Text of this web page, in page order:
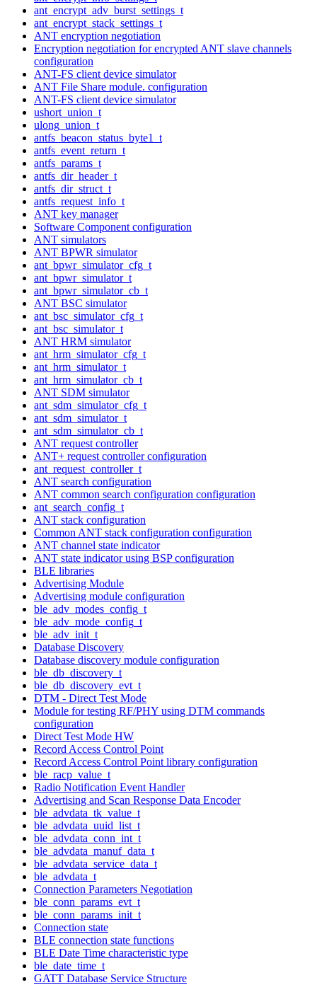
ant_encrypt_adv_burst_settings_t
ant_encrypt_stack_settings_t
ANT encryption negotiation
Encryption negotiation for encrypted ANT slave channels
configuration
ANT-FS client device simulator
ANT File Share module. configuration
ANT-FS client device simulator
ushort_union_t
ulong_union_t
antfs_beacon_status_byte1_t
antfs_event_return_t
antfs_params_t
antfs_dir_header_t
antfs_dir_struct_t
antfs_request_info_t
ANT key manager
Software Component configuration
ANT simulators
ANT BPWR simulator
ant_bpwr_simulator_cfg_t
ant_bpwr_simulator_t
ant_bpwr_simulator_cb_t
ANT BSC simulator
ant_bsc_simulator_cfg_t
ant_bsc_simulator_t
ANT HRM simulator
ant_hrm_simulator_cfg_t
ant_hrm_simulator_t
ant_hrm_simulator_cb_t
ANT SDM simulator
ant_sdm_simulator_cfg_t
ant_sdm_simulator_t
ant_sdm_simulator_cb_t
ANT request controller
ANT+ request controller configuration
ant_request_controller_t
ANT search configuration
ANT common search configuration configuration
ant_search_config_t
ANT stack configuration
Common ANT stack configuration configuration
ANT channel state indicator
ANT state indicator using BSP configuration
BLE libraries
Advertising Module
Advertising module configuration
ble_adv_modes_config_t
ble_adv_mode_config_t
ble_adv_init_t
Database Discovery
Database discovery module configuration
ble_db_discovery_t
ble_db_discovery_evt_t
DTM - Direct Test Mode
Module for testing RF/PHY using DTM commands
configuration
Direct Test Mode HW
Record Access Control Point
Record Access Control Point library configuration
ble_racp_value_t
Radio Notification Event Handler
Advertising and Scan Response Data Encoder
ble_advdata_tk_value_t
ble_advdata_uuid_list_t
ble_advdata_conn_int_t
ble_advdata_manuf_data_t
ble_advdata_service_data_t
ble_advdata_t
Connection Parameters Negotiation
ble_conn_params_evt_t
ble_conn_params_init_t
Connection state
BLE connection state functions
BLE Date Time characteristic type
ble_date_time_t
GATT Database Service Structure